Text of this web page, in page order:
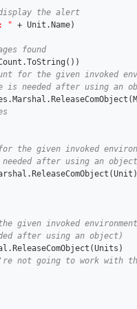
" + Unit.Name)